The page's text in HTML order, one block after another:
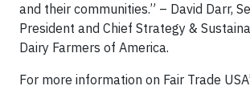
and their communities.” – David Darr,
President and Chief Strategy &
Dairy Farmers of America.
For more information on Fair Trade